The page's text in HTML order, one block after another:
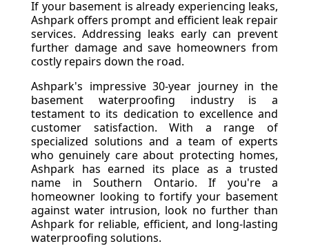
If your basement is already experiencing leaks,
Ashpark offers prompt and efficient leak repair
services. Addressing leaks early can prevent
further damage and save homeowners from
costly repairs down the road.
Ashpark's impressive 30-year journey in the
basement waterproofing industry is a
testament to its dedication to excellence and
customer satisfaction. With a range of
specialized solutions and a team of experts
who genuinely care about protecting homes,
Ashpark has earned its place as a trusted
name in Southern Ontario. If you're a
homeowner looking to fortify your basement
against water intrusion, look no further than
Ashpark for reliable, efficient, and long-lasting
waterproofing solutions.